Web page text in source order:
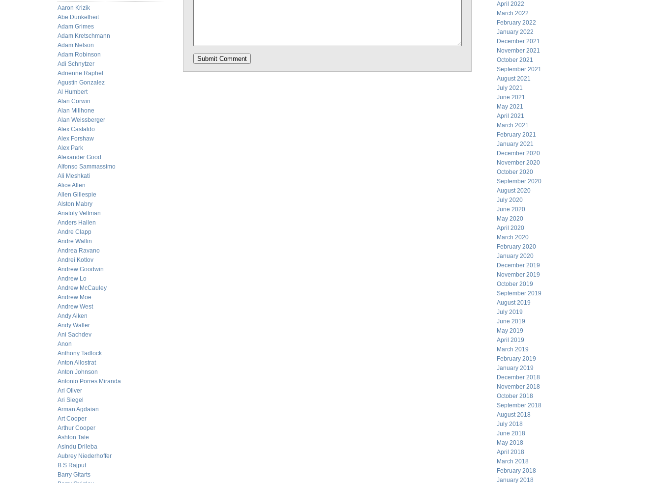
Aaron Krizik
Abe Dunkelheit
Adam Grimes
Adam Kretschmann
Adam Nelson
Adam Robinson
Adi Schnytzer
Adrienne Raphel
Agustin Gonzalez
Al Humbert
Alan Corwin
Alan Millhone
Alan Weissberger
Alex Castaldo
Alex Forshaw
Alex Park
Alexander Good
Alfonso Sammassimo
Ali Meshkati
Alice Allen
Allen Gillespie
Alston Mabry
Anatoly Veltman
Anders Hallen
Andre Clapp
Andre Wallin
Andrea Ravano
Andrei Kotlov
Andrew Goodwin
Andrew Lo
Andrew McCauley
Andrew Moe
Andrew West
Andy Aiken
Andy Waller
Ani Sachdev
Anon
Anthony Tadlock
Anton Allostrat
Anton Johnson
Antonio Porres Miranda
Ari Oliver
Ari Siegel
Arman Agdaian
Art Cooper
Arthur Cooper
Ashton Tate
Asindu Drileba
Aubrey Niederhoffer
B.S Rajput
Barry Gitarts
April 2022
March 2022
February 2022
January 2022
December 2021
November 2021
October 2021
September 2021
August 2021
July 2021
June 2021
May 2021
April 2021
March 2021
February 2021
January 2021
December 2020
November 2020
October 2020
September 2020
August 2020
July 2020
June 2020
May 2020
April 2020
March 2020
February 2020
January 2020
December 2019
November 2019
October 2019
September 2019
August 2019
July 2019
June 2019
May 2019
April 2019
March 2019
February 2019
January 2019
December 2018
November 2018
October 2018
September 2018
August 2018
July 2018
June 2018
May 2018
April 2018
March 2018
February 2018
January 2018